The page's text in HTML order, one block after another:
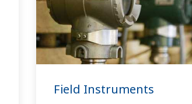
Field Instruments